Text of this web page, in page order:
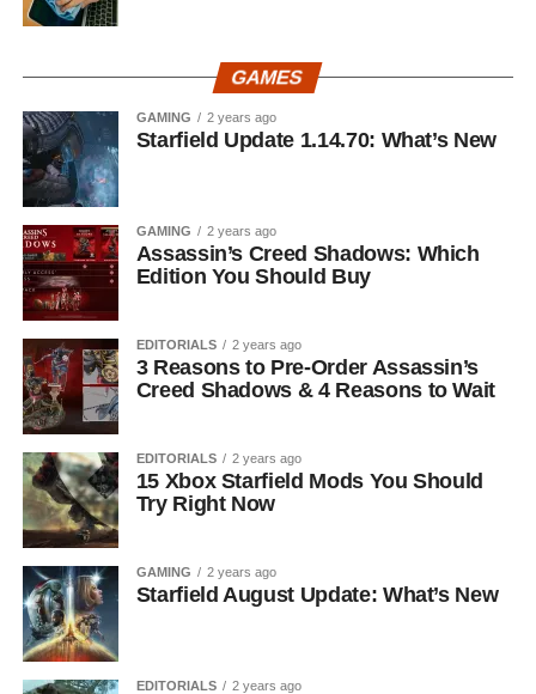
GAMES
GAMING 2 years ago
Starfield Update 1.14.70: What’s New
GAMING 2 years ago
Assassin’s Creed Shadows: Which
Edition You Should Buy
EDITORIALS 2 years ago
3 Reasons to Pre-Order Assassin’s
Creed Shadows & 4 Reasons to Wait
EDITORIALS 2 years ago
15 Xbox Starfield Mods You Should
Try Right Now
GAMING 2 years ago
Starfield August Update: What’s New
EDITORIALS 2 years ago